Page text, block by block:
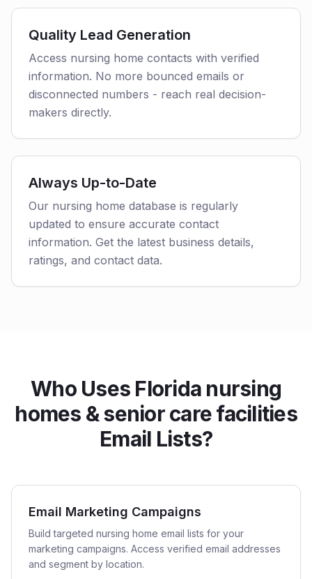
Quality Lead Generation
Access nursing home contacts with verified
information. No more bounced emails or
disconnected numbers - reach real decision-
makers directly.
Always Up-to-Date
Our nursing home database is regularly
updated to ensure accurate contact
information. Get the latest business details,
ratings, and contact data.
Who Uses Florida nursing
homes & senior care facilities
Email Lists?
Email Marketing Campaigns
Build targeted nursing home email lists for your
marketing campaigns. Access verified email addresses
and segment by location.